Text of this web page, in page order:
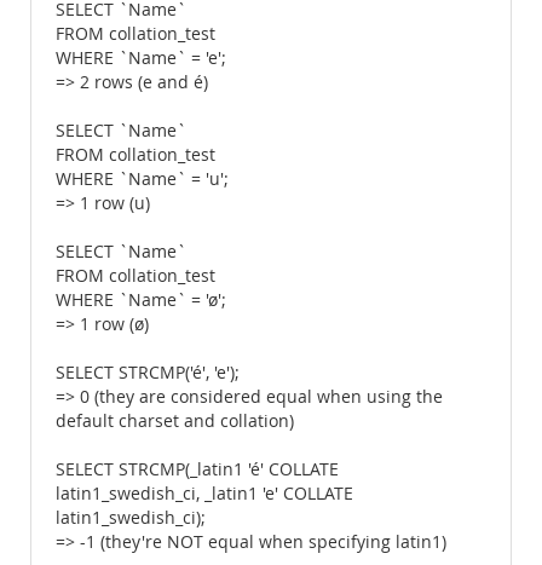
SELECT `Name`
FROM collation_test
WHERE `Name` = 'e';
=> 2 rows (e and é)
SELECT `Name`
FROM collation_test
WHERE `Name` = 'u';
=> 1 row (u)
SELECT `Name`
FROM collation_test
WHERE `Name` = 'ø';
=> 1 row (ø)
SELECT STRCMP('é', 'e');
=> 0 (they are considered equal when using the
default charset and collation)
SELECT STRCMP(_latin1 'é' COLLATE
latin1_swedish_ci, _latin1 'e' COLLATE
latin1_swedish_ci);
=> -1 (they're NOT equal when specifying latin1)